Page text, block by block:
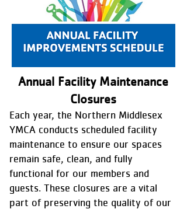
Annual Facility Maintenance
Closures
Each year, the Northern Middlesex
YMCA conducts scheduled facility
maintenance to ensure our spaces
remain safe, clean, and fully
functional for our members and
guests. These closures are a vital
part of preserving the quality of our